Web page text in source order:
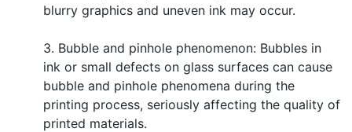
blurry graphics and uneven ink may occur.
3. Bubble and pinhole phenomenon: Bubbles in
ink or small defects on glass surfaces can cause
bubble and pinhole phenomena during the
printing process, seriously affecting the quality of
printed materials.